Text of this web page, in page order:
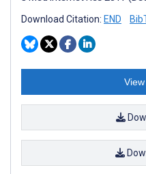
Download Citation: END